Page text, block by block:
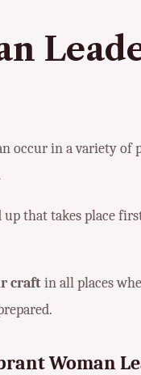
occur in a variety of
that takes place
craftin all places
Woman